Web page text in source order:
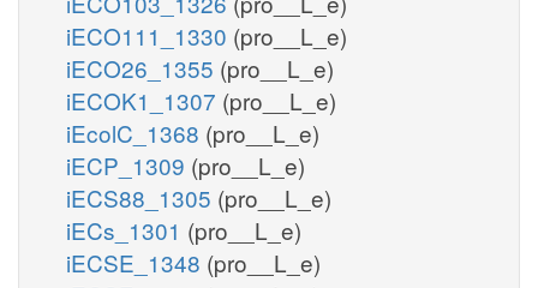
iECO111_1330 (pro__L_e)
iECO26_1355 (pro__L_e)
iECOK1_1307 (pro__L_e)
iEcolC_1368 (pro__L_e)
iECP_1309 (pro__L_e)
iECS88_1305 (pro__L_e)
iECs_1301 (pro__L_e)
iECSE_1348 (pro__L_e)